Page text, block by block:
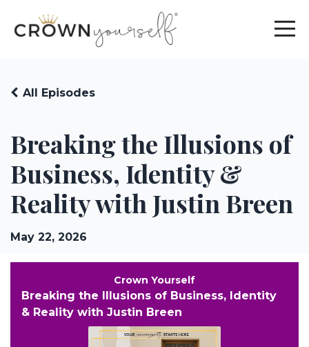
Breaking the Illusions of
Business, Identity &
Reality with Justin Breen
All Episodes
May 22, 2026